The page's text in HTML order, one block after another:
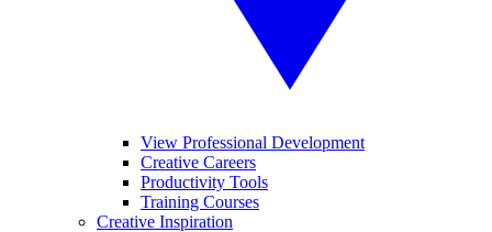
View Professional Development
Creative Careers
Productivity Tools
Training Courses
Creative Inspiration